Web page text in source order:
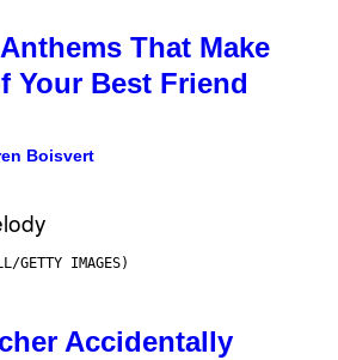
That Make
Your Best Friend
Boisvert
GETTY IMAGES)
Accidentally